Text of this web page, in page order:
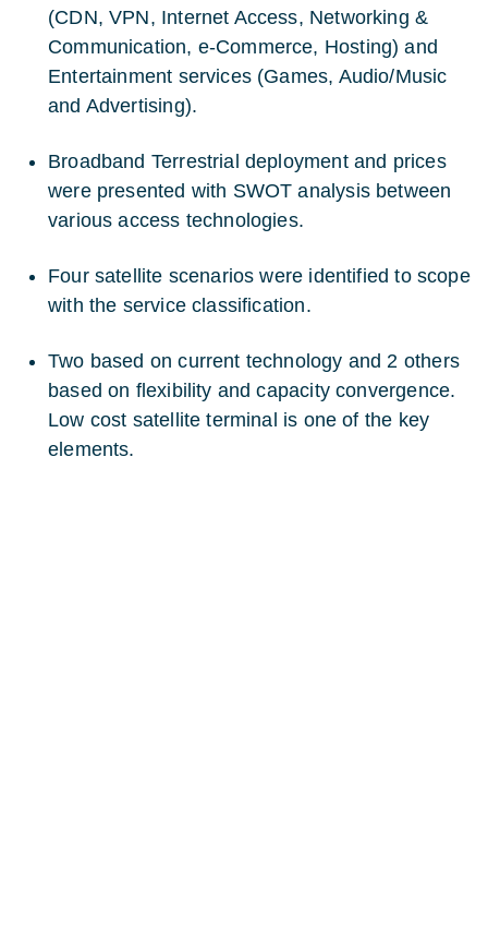
(CDN, VPN, Internet Access, Networking &
Communication, e-Commerce, Hosting) and
Entertainment services (Games, Audio/Music
and Advertising).
Broadband Terrestrial deployment and prices
were presented with SWOT analysis between
various access technologies.
Four satellite scenarios were identified to scope
with the service classification.
Two based on current technology and 2 others
based on flexibility and capacity convergence.
Low cost satellite terminal is one of the key
elements.